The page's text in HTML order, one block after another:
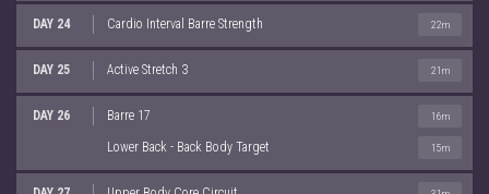
DAY 24 Cardio Interval Barre Strength 22m
DAY 25 Active Stretch 3 21m
DAY 26 Barre 17 16m
Lower Back - Back Body Target 15m